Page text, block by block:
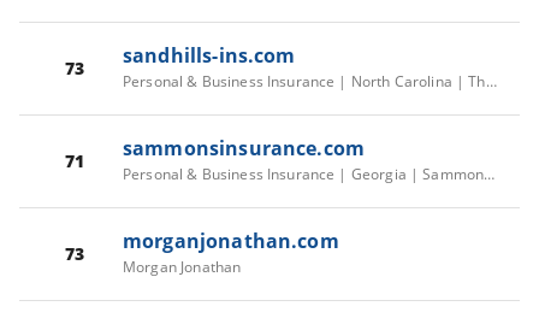
73 sandhills-ins.com
Personal & Business Insurance | North Carolina | The Insurance Center
71 sammonsinsurance.com
Personal & Business Insurance | Georgia | Sammons Insurance Agency
73 morganjonathan.com
Morgan Jonathan